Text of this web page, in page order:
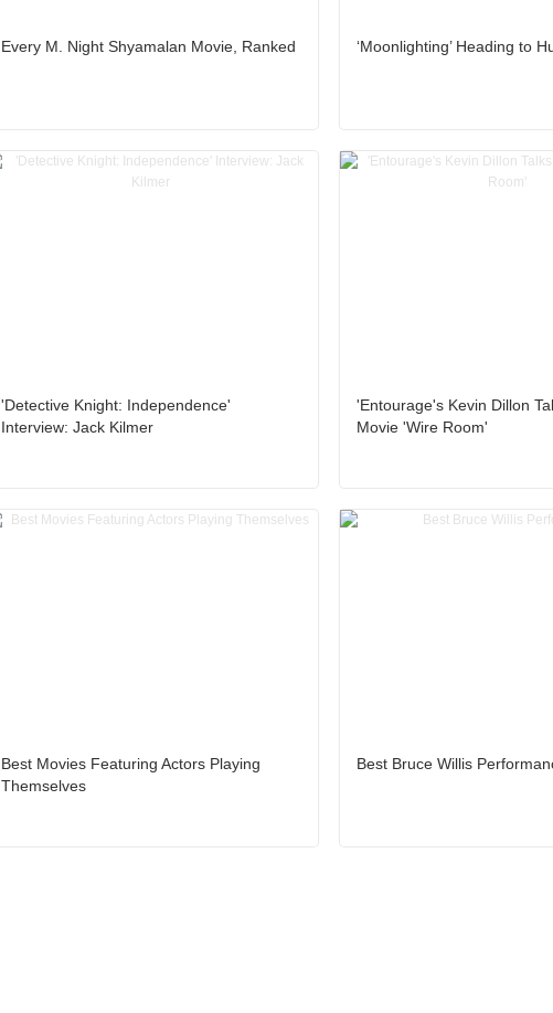
Every M. Night Shyamalan Movie, Ranked ‘Moonlighting’ Heading to
'Detective Knight: Independence'
Interview: Jack Kilmer
'Entourage's Kevin Dillon
Movie 'Wire Room'
Best Movies Featuring Actors Playing
Themselves
Best Bruce Willis